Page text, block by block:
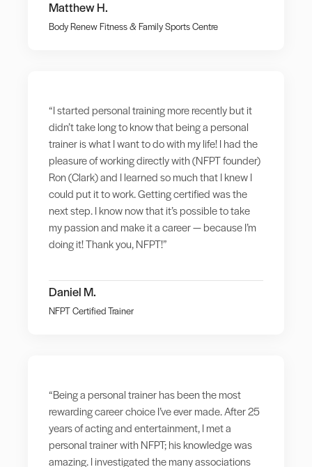
Matthew H.
Body Renew Fitness & Family Sports Centre
“I started personal training more recently but it
didn’t take long to know that being a personal
trainer is what I want to do with my life! I had the
pleasure of working directly with (NFPT founder)
Ron (Clark) and I learned so much that I knew I
could put it to work. Getting certified was the
next step. I know now that it’s possible to take
my passion and make it a career — because I’m
doing it! Thank you, NFPT!”
Daniel M.
NFPT Certified Trainer
“Being a personal trainer has been the most
rewarding career choice I’ve ever made. After 25
years of acting and entertainment, I met a
personal trainer with NFPT; his knowledge was
amazing. I investigated the many associations